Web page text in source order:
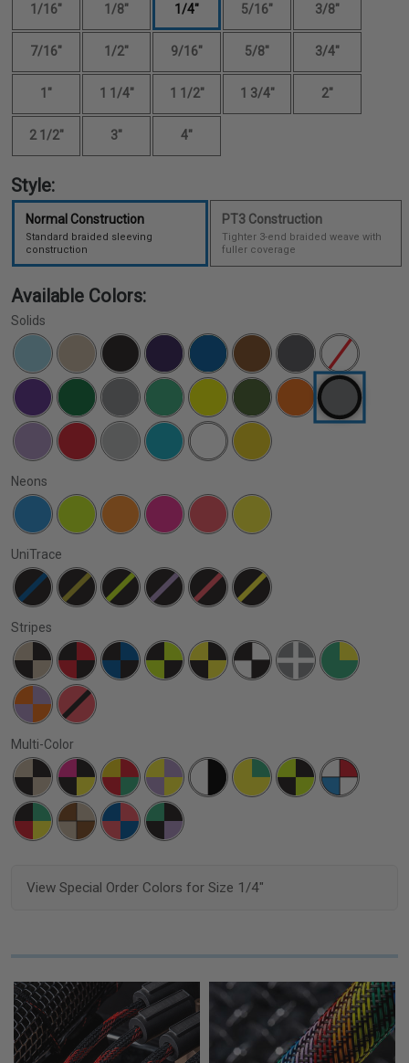
1/16" 1/8" 1/4" 5/16" 3/8"
7/16" 1/2" 9/16" 5/8" 3/4"
1" 1 1/4" 1 1/2" 1 3/4" 2"
2 1/2" 3" 4"
Style:
Normal Construction
Standard braided sleeving
construction
PT3 Construction
Tighter 3-end braided weave with
fuller coverage
Available Colors:
Solids
Neons
UniTrace
Stripes
Multi-Color
View Special Order Colors for Size 1/4"